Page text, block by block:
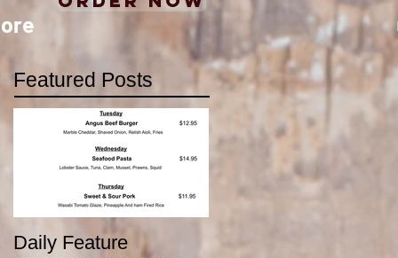
Featured Posts
Daily Feature